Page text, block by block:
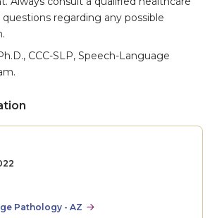
regarding any possible
CCC-SLP, Speech-Language
Pathology - AZ